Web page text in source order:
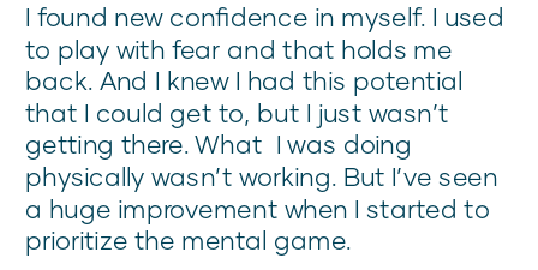
I found new confidence in myself. I used
to play with fear and that holds me
back. And I knew I had this potential
that I could get to, but I just wasn’t
getting there. What I was doing
physically wasn’t working. But I’ve seen
a huge improvement when I started to
prioritize the mental game.